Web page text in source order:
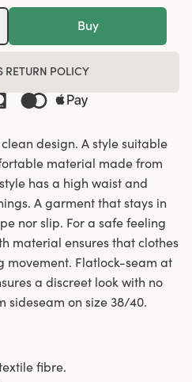
Buy
RETURN POLICY
design. A style suitable
material made from
has a high waist and
A garment that stays in
nor slip. For a safe feeling
material ensures that clothes
movement. Flatlock-seam at
a discreet look with no
sideseam on size 38/40.
fibre.